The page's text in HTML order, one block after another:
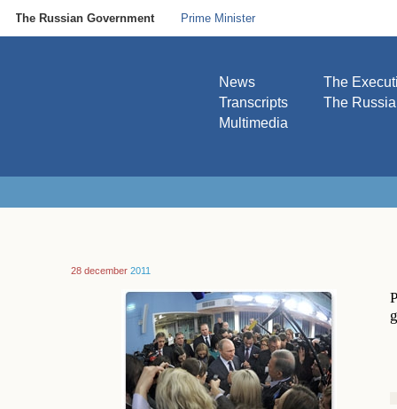
The Russian Government Prime Minister
News
Transcripts
Multimedia
The
The
28 december 2011